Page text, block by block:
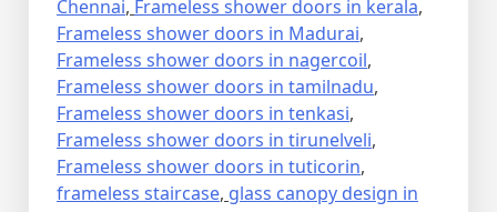
Chennai, Frameless shower doors in kerala,
Frameless shower doors in Madurai,
Frameless shower doors in nagercoil,
Frameless shower doors in tamilnadu,
Frameless shower doors in tenkasi,
Frameless shower doors in tirunelveli,
Frameless shower doors in tuticorin,
frameless staircase, glass canopy design in